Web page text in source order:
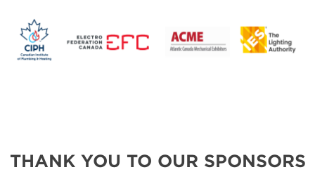
THANK YOU TO OUR SPONSORS